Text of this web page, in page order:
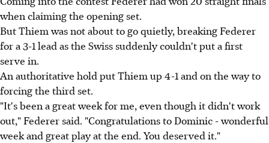
when claiming the opening set.
But Thiem was not about to go quietly, breaking Federer
for a 3-1 lead as the Swiss suddenly couldn't put a first
serve in.
An authoritative hold put Thiem up 4-1 and on the way to
forcing the third set.
"It's been a great week for me, even though it didn't work
out," Federer said. "Congratulations to Dominic - wonderful
week and great play at the end. You deserved it."